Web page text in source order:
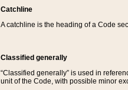
Catchline
A catchline is the heading of a Code
Classified generally
“Classified generally” is used in
unit of the Code, with possible minor